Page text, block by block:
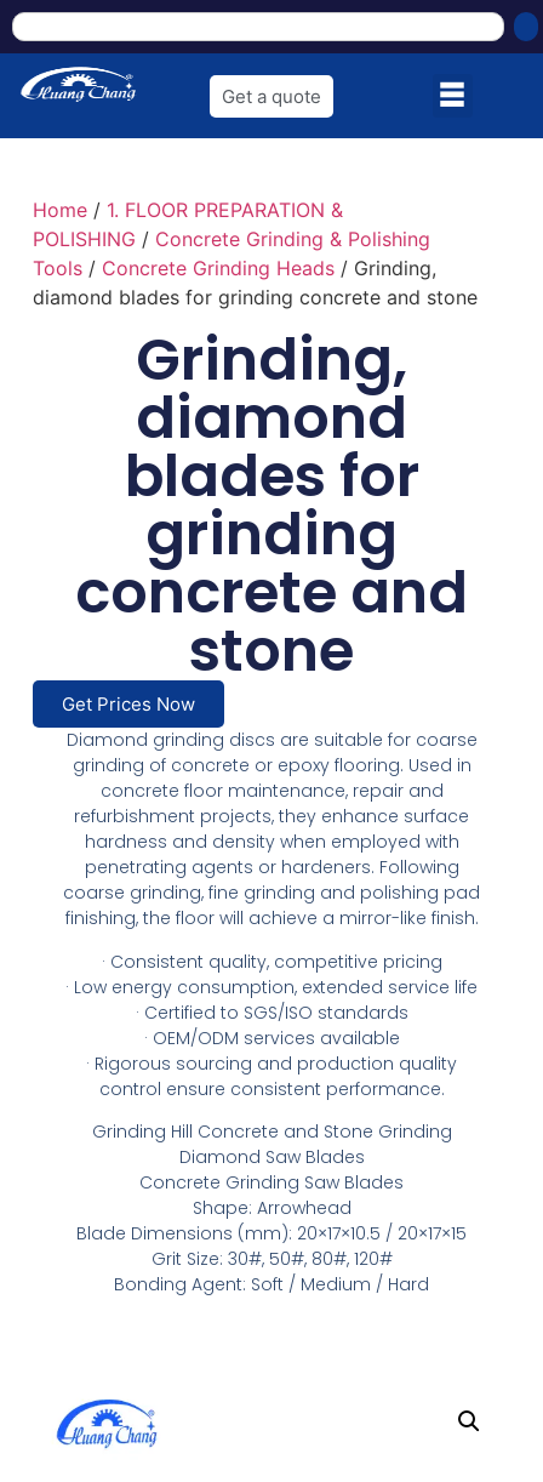
Get a quote
Home/ 1. FLOOR PREPARATION &
POLISHING / Concrete Grinding & Polishing
Tools/ Concrete Grinding Heads/ Grinding,
diamond blades for grinding concrete and stone
Grinding,
diamond
blades for
grinding
concrete and
stone
Get Prices Now
Diamond grinding discs are suitable for coarse
grinding of concrete or epoxy flooring. Used in
concrete floor maintenance, repair and
refurbishment projects, they enhance surface
hardness and density when employed with
penetrating agents or hardeners. Following
coarse grinding, fine grinding and polishing pad
finishing, the floor will achieve a mirror-like finish.
· Consistent quality, competitive pricing
· Low energy consumption, extended service life
· Certified to SGS/ISO standards
· OEM/ODM services available
· Rigorous sourcing and production quality
control ensure consistent performance.
Grinding Hill Concrete and Stone Grinding
Diamond Saw Blades
Concrete Grinding Saw Blades
Shape: Arrowhead
Blade Dimensions (mm): 20×17×10.5 / 20×17×15
Grit Size: 30#, 50#, 80#, 120#
Bonding Agent: Soft / Medium / Hard